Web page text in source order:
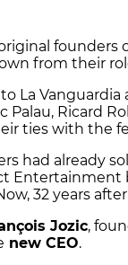
founders
from their
La
Palau, Ricard
ties with the
had already
Entertainment
32 years
Jozic,
new CEO.